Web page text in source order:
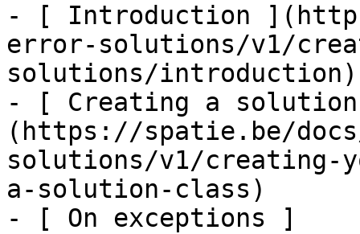
- [ Introduction
error-solutions/v1/
solutions/introduction)
- [ Creating a
(https://spatie.be/
solutions/v1/creating-
a-solution-class)
- [ On exceptions ]